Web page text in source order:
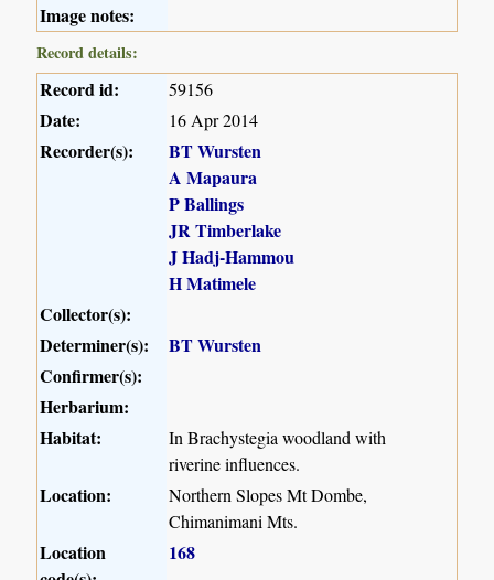
Image notes:
Record details:
Record id: 59156
Date: 16 Apr 2014
Recorder(s):
BT Wursten
A Mapaura
P Ballings
JR Timberlake
J Hadj-Hammou
H Matimele
Collector(s):
Determiner(s):
BT Wursten
Confirmer(s):
Herbarium:
Habitat:
In Brachystegia woodland with
riverine influences.
Location:
Northern Slopes Mt Dombe,
Chimanimani Mts.
Location
168